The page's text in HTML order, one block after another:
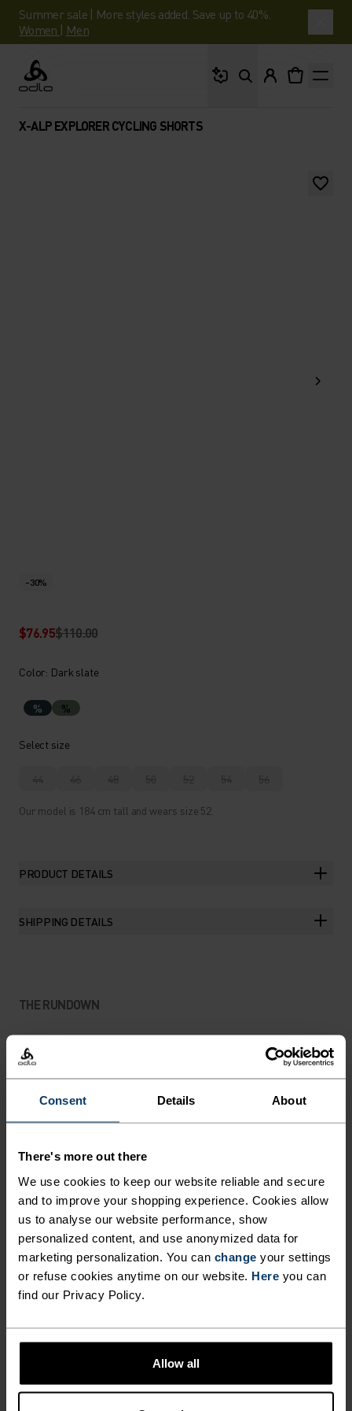
Consent Details About
There's more out there
We use cookies to keep our website reliable and secure
and to improve your shopping experience. Cookies allow
us to analyse our website performance, show
personalized content, and use anonymized data for
marketing personalization. You can change your settings
or refuse cookies anytime on our website. Here you can
find our Privacy Policy.
Allow all
Summer sale | More styles added. Save up to 40%.
Women | Men
Odlo
X-ALP EXPLORER CYCLING SHORTS
-30%
$76.95$110.00
Color: Dark slate
% %
Select size
44 46 48 50 52 54 56
Our model is 184 cm tall and wears size 52.
PRODUCT DETAILS
SHIPPING DETAILS
THE RUNDOWN
EXPLORATION-READY
OVERSHORTS CAREFULLY
CONSTRUCTED FOR MTB
ADVENTURES AND BEYOND.
Lightweight, finished with a water-resistant
coating, and made from 90 per cent recycled
materials, the Odlo X-Alp Explorer MTB
overshorts are designed to go big. Crafted from a
hard-wearing double-weave fabric, these shorts
boast two zippered pockets, two hand pockets,
plenty of stretch and an adjustable waistband to
lock in carrying capacity and comfort on the trail.
overtop bibs or liner tight shorts, these shorts
were made for mountain roads and then some.